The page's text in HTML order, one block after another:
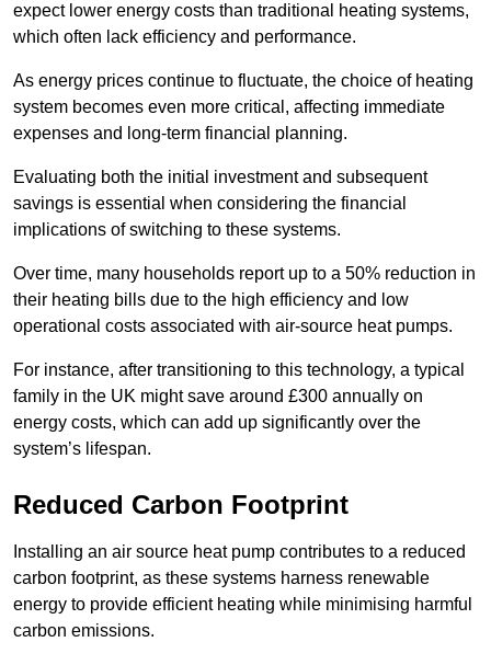
expect lower energy costs than traditional heating systems,
which often lack efficiency and performance.
As energy prices continue to fluctuate, the choice of heating
system becomes even more critical, affecting immediate
expenses and long-term financial planning.
Evaluating both the initial investment and subsequent
savings is essential when considering the financial
implications of switching to these systems.
Over time, many households report up to a 50% reduction in
their heating bills due to the high efficiency and low
operational costs associated with air-source heat pumps.
For instance, after transitioning to this technology, a typical
family in the UK might save around £300 annually on
energy costs, which can add up significantly over the
system’s lifespan.
Reduced Carbon Footprint
Installing an air source heat pump contributes to a reduced
carbon footprint, as these systems harness renewable
energy to provide efficient heating while minimising harmful
carbon emissions.